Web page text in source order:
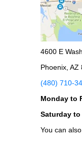
4600 E
Phoenix, AZ
(480) 710-
Monday to
Saturday
You can